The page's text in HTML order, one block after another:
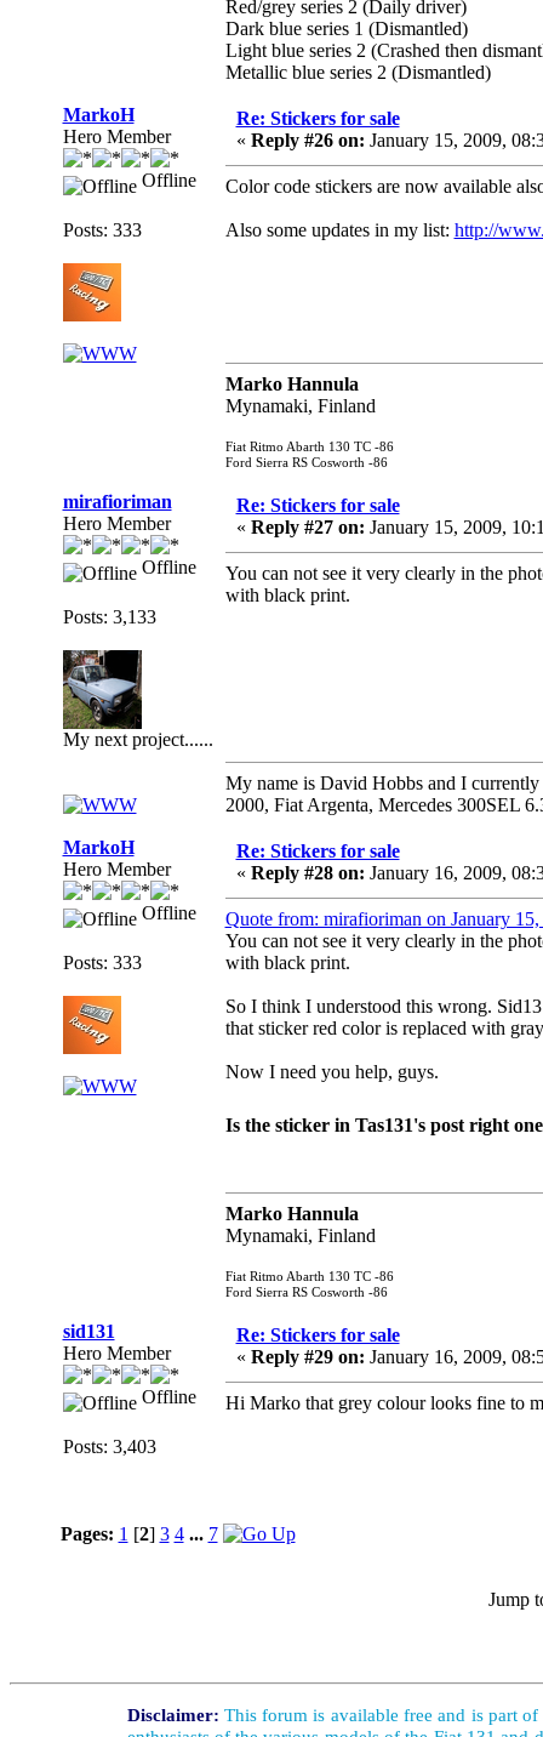
Red/grey series 2 (Daily driver)
Dark blue series 1 (Dismantled)
Light blue series 2 (Crashed then
Metallic blue series 2 (Dismantled)
MarkoH
Hero Member
Offline
Posts: 333
Re: Stickers for sale
« Reply #26 on: January 15, 2009,
Color code stickers are now available
Also some updates in my list: http://
Marko Hannula
Mynamaki, Finland
Fiat Ritmo Abarth 130 TC -86
Ford Sierra RS Cosworth -86
mirafioriman
Hero Member
Offline
Posts: 3,133
My next project......
Re: Stickers for sale
« Reply #27 on: January 15, 2009,
You can not see it very clearly in the
with black print.
My name is David Hobbs and I
2000, Fiat Argenta, Mercedes 300SEL
MarkoH
Hero Member
Offline
Posts: 333
Re: Stickers for sale
« Reply #28 on: January 16, 2009,
Quote from: mirafioriman on January
You can not see it very clearly in the
with black print.
So I think I understood this wrong.
that sticker red color is replaced with
Now I need you help, guys.
Is the sticker in Tas131's post right
Marko Hannula
Mynamaki, Finland
Fiat Ritmo Abarth 130 TC -86
Ford Sierra RS Cosworth -86
sid131
Hero Member
Offline
Posts: 3,403
Re: Stickers for sale
« Reply #29 on: January 16, 2009,
Hi Marko that grey colour looks fine to
Pages: 1 [2] 3 4 ... 7
Jump
Disclaimer: This forum is available free and is part